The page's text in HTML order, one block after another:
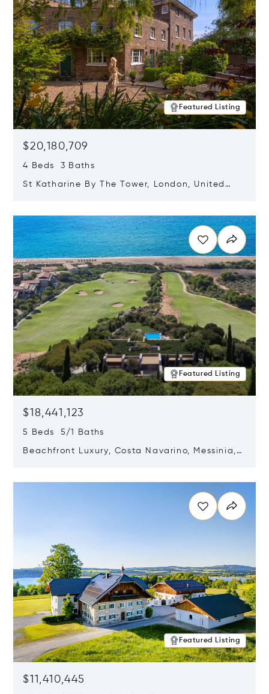
Featured Listing
$20,180,709
4 Beds 3 Baths
St Katharine By The Tower, London, United
Featured Listing
$18,441,123
5 Beds 5/1 Baths
Beachfront Luxury, Costa Navarino, Messinia,
Featured Listing
$11,410,445